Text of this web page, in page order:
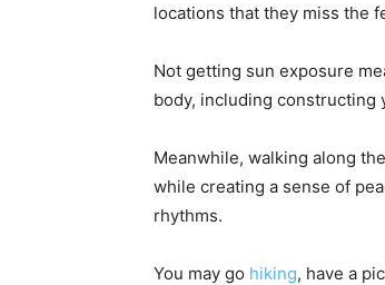
locations that they miss the
Not getting sun exposure
body, including constructing
Meanwhile, walking along
while creating a sense of
rhythms.
You may go hiking, have a